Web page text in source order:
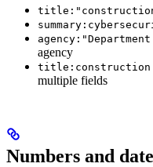
agency
title:construction
multiple fields
Numbers and